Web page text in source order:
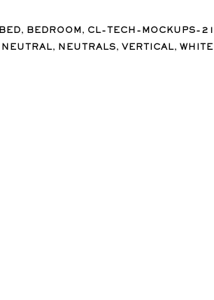
BED, BEDROOM , CL-TECH-MOCKUPS-21
NEUTRAL, NEUTRALS, VERTICAL, WHITE